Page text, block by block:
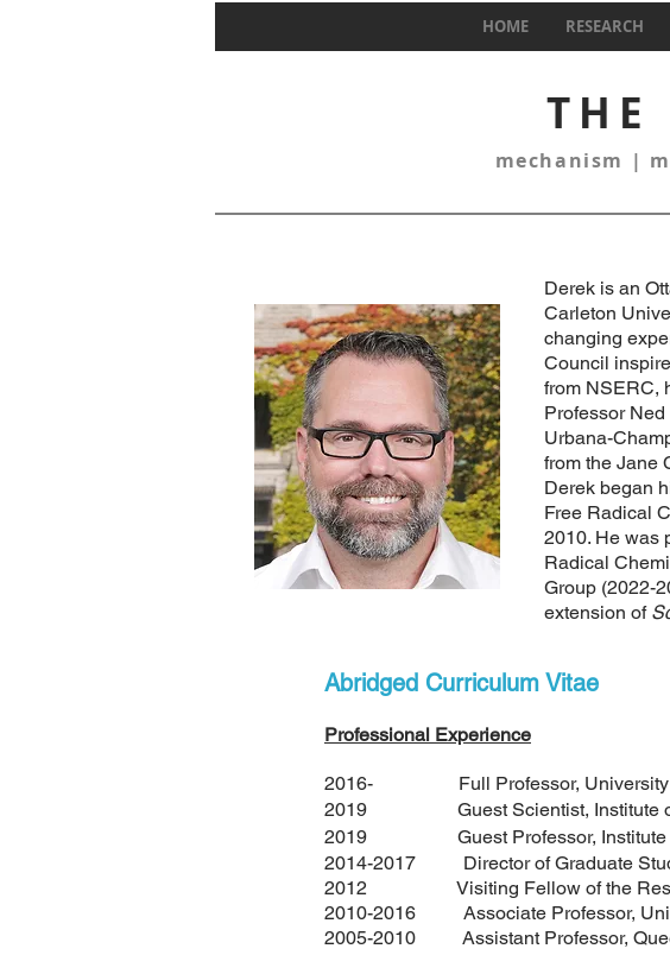
HOME RESEARCH
THE
mechanism |
Derek is an
Carleton
changing
Council
from NSERC,
Professor
Urbana-
from the Jane
Derek began
Free Radical
2010. He was
Radical
Group (2022-
extension of
Abridged Curriculum Vitae
Professional Experience
2016- Full Professor, University
2019 Guest Scientist, Institute of
2019 Guest Professor, Institute of
2014-2017 Director of Graduate
2012 Visiting Fellow of the
2010-2016 Associate Professor,
2005-2010 Assistant Professor,